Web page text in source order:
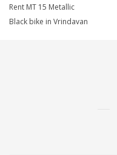
Rent MT 15 Metallic
Black bike in Vrindavan